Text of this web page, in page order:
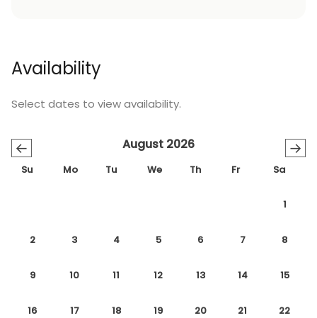
Availability
Select dates to view availability.
← →
August 2026
Su Mo Tu We Th Fr Sa
1
2 3 4 5 6 7 8
9 10 11 12 13 14 15
16 17 18 19 20 21 22